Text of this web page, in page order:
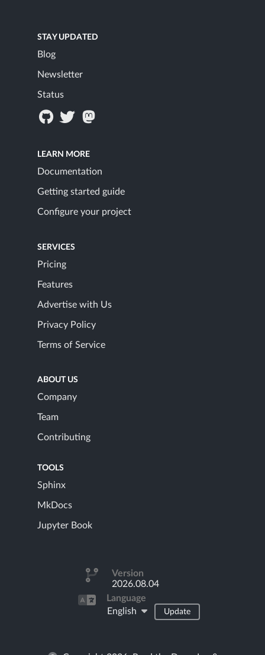
STAY UPDATED
Blog
Newsletter
Status
LEARN MORE
Documentation
Getting started guide
Configure your project
SERVICES
Pricing
Features
Advertise with Us
Privacy Policy
Terms of Service
ABOUT US
Company
Team
Contributing
TOOLS
Sphinx
MkDocs
Jupyter Book
Version
2026.08.04
Language
English
Update